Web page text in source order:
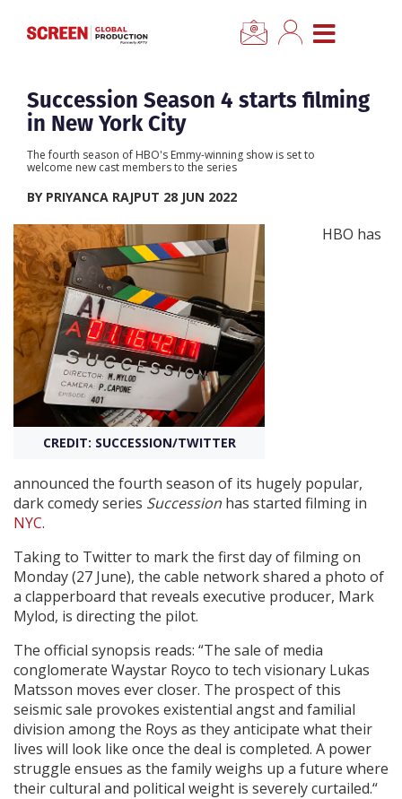
CLOSE MENU
Home
Categories
Location Hub
Features
Advertise
Newsletter Sign Up
Create Profile
Login
Succession Season 4 starts filming
in New York City
The fourth season of HBO's Emmy-winning show is set to
welcome new cast members to the series
BY PRIYANCA RAJPUT 28 JUN 2022
CREDIT: SUCCESSION/TWITTER
HBO has
announced the fourth season of its hugely popular,
dark comedy series Succession has started filming in
NYC.
Taking to Twitter to mark the first day of filming on
Monday (27 June), the cable network shared a photo of
a clapperboard that reveals executive producer, Mark
Mylod, is directing the pilot.
The official synopsis reads: “The sale of media
conglomerate Waystar Royco to tech visionary Lukas
Matsson moves ever closer. The prospect of this
seismic sale provokes existential angst and familial
division among the Roys as they anticipate what their
lives will look like once the deal is completed. A power
struggle ensues as the family weighs up a future where
their cultural and political weight is severely curtailed.“